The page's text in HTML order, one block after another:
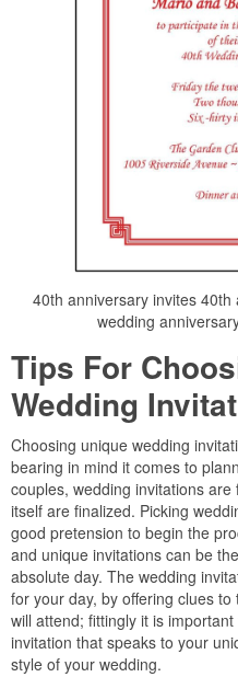
40th anniversary invites
wedding
Tips For
Wedding
Choosing unique wedding
bearing in mind it comes to
couples, wedding invitations
itself are finalized. Picking
good pretension to begin the
and unique invitations can be
absolute day. The wedding
for your day, by offering clues
will attend; fittingly it is
invitation that speaks to your
style of your wedding.